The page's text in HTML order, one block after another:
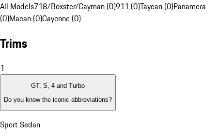
All Models718/Boxster/Cayman (0)911 (0)Taycan (0)Panamera
(0)Macan (0)Cayenne (0)
Trims
1
GT, S, 4 and Turbo
Do you know the iconic abbreviations?
Sport Sedan